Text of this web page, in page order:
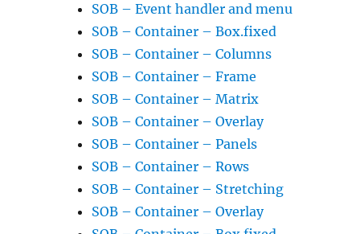
SOB – Event handler and menu
SOB – Container – Box.fixed
SOB – Container – Columns
SOB – Container – Frame
SOB – Container – Matrix
SOB – Container – Overlay
SOB – Container – Panels
SOB – Container – Rows
SOB – Container – Stretching
SOB – Container – Overlay